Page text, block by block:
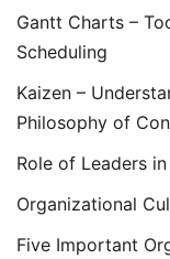
Gantt Charts –
Scheduling
Kaizen –
Philosophy of
Role of Leaders
Organizational
Five Important